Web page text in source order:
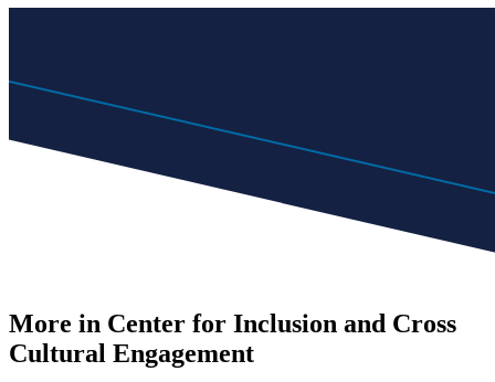
More in Center for Inclusion and Cross
Cultural Engagement